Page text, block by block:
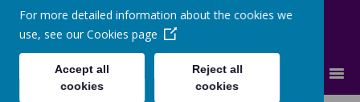
For more detailed information about the cookies we
use, see our Cookies page
Accept all
cookies
Reject all
cookies